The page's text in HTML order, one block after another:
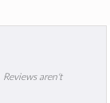
Reviews aren't